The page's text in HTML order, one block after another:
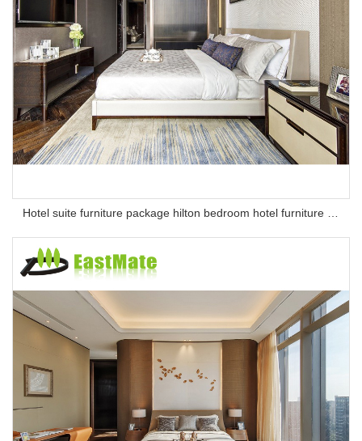
Hotel suite furniture package hilton bedroom hotel furniture set